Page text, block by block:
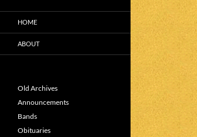
HOME
ABOUT
Old Archives
Announcements
Bands
Obituaries